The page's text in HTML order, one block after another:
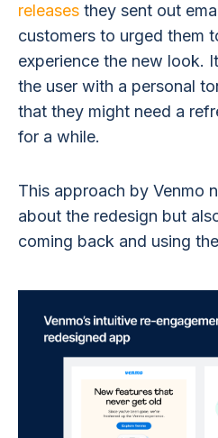
releases they sent out
customers to urged them
experience the new look.
the user with a personal
that they might need a
for a while.
This approach by Venmo
about the redesign but
coming back and using